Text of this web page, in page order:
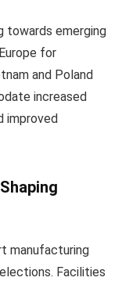
towards emerging
for
and Poland
increased
improved
manufacturing
Facilities